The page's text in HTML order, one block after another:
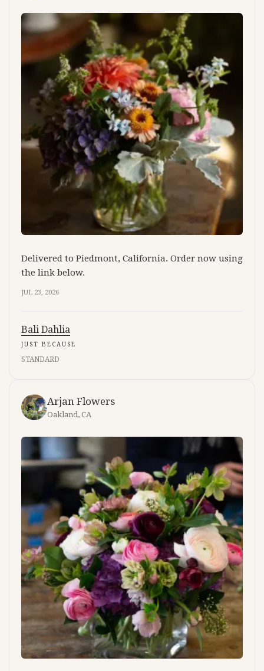
Delivered to Piedmont, California. Order now using
the link below.
JUL 23, 2026
Bali Dahlia
JUST BECAUSE
STANDARD
Arjan Flowers
Oakland, CA